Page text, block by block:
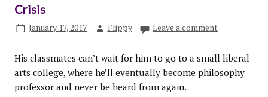
Crisis
January 17, 2017 Flippy Leave a comment
His classmates can’t wait for him to go to a small liberal
arts college, where he’ll eventually become philosophy
professor and never be heard from again.